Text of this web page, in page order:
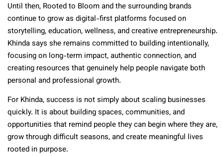
Until then, Rooted to Bloom and the surrounding brands
continue to grow as digital-first platforms focused on
storytelling, education, wellness, and creative entrepreneurship.
Khinda says she remains committed to building intentionally,
focusing on long-term impact, authentic connection, and
creating resources that genuinely help people navigate both
personal and professional growth.
For Khinda, success is not simply about scaling businesses
quickly. It is about building spaces, communities, and
opportunities that remind people they can begin where they are,
grow through difficult seasons, and create meaningful lives
rooted in purpose.